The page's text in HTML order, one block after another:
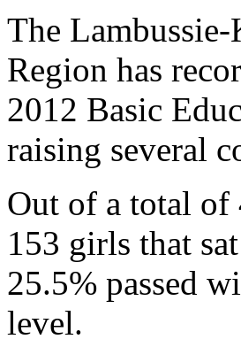
The
Region has
2012 Basic
raising several
Out of a total of
153 girls that
25.5% passed
level.